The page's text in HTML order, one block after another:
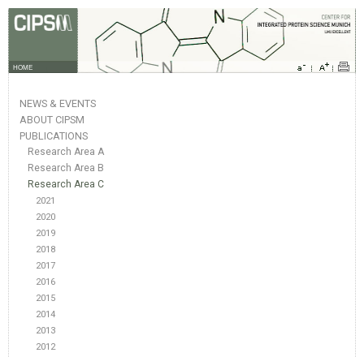
HOME
NEWS & EVENTS
ABOUT CIPSM
PUBLICATIONS
Research Area A
Research Area B
Research Area C
2021
2020
2019
2018
2017
2016
2015
2014
2013
2012